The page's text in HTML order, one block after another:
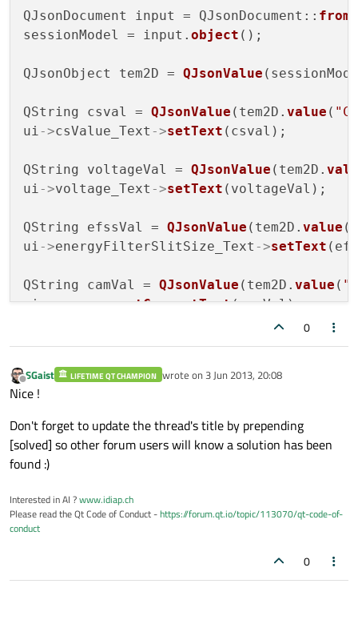
QJsonDocument input = QJsonDocument::
sessionModel = input. object ();
QJsonObject tem2D = QJsonValue
QString csval = QJsonValue (tem2D. value (
ui->csValue_Text ->setText (csval);
QString voltageVal = QJsonValue (tem2D.
ui->voltage_Text ->setText (voltageVal);
QString efssVal = QJsonValue (tem2D. value (
ui->energyFilterSlitSize_Text ->setText
QString camVal = QJsonValue (tem2D. value (
ui->camera->setCurrentText(camVal);
QString acqSofVal = QJsonValue(tem2D.value
0
Offline
SGaist LIFETIME QT CHAMPION wrote on 3 Jun 2013, 20:08
last edited by
Nice !
Don't forget to update the thread's title by prepending
[solved] so other forum users will know a solution has been
found :)
Interested in AI ?www.idiap.ch
Please read the Qt Code of Conduct -https://forum.qt.io/topic/113070/qt-code-of-
conduct
0